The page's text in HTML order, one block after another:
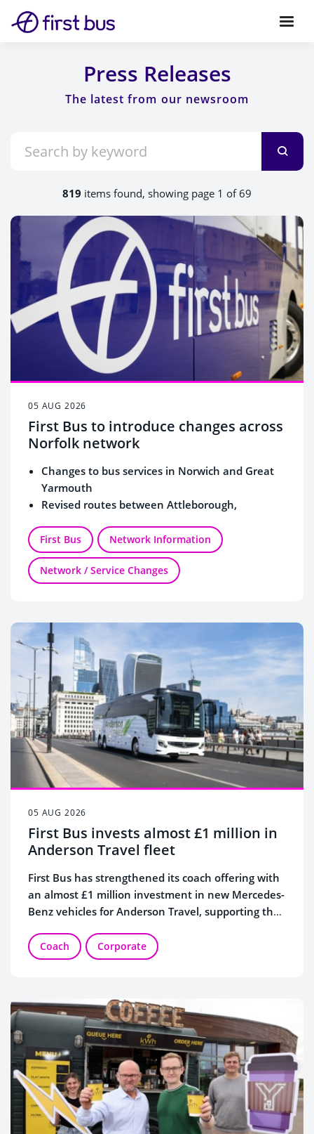
Press Releases
819 items found, showing page 1 of 69
05 AUG 2026
First Bus to introduce changes across
Norfolk network
Changes to bus services in Norwich and Great
Yarmouth
Revised routes between Attleborough,
New connections to Norfolk & Norwich
University Hospital and Norwich Airport
More evening and Sunday buses for Spixworth
First Bus Network Information
Network / Service Changes
05 AUG 2026
First Bus invests almost £1 million in
Anderson Travel fleet
First Bus has strengthened its coach offering with
an almost £1 million investment in new Mercedes-
Benz vehicles for Anderson Travel, supporting the
Coach Corporate